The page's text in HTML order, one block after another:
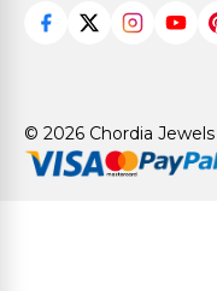
© 2026 Chordia